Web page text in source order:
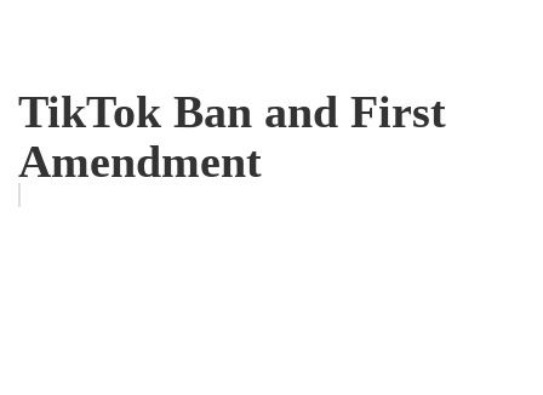
TikTok Ban and First
Amendment